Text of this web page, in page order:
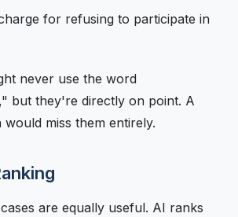
for refusing to participate in
never use the word
but they're directly on point. A
miss them entirely.
are equally useful. AI ranks